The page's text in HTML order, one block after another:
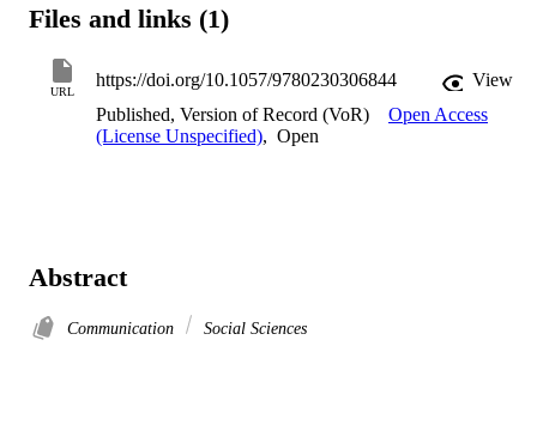
Files and links (1)
URL
https://doi.org/10.1057/9780230306844
View
Published, Version of Record (VoR)
Open Access
(License Unspecified), Open
Abstract
Communication Social Sciences